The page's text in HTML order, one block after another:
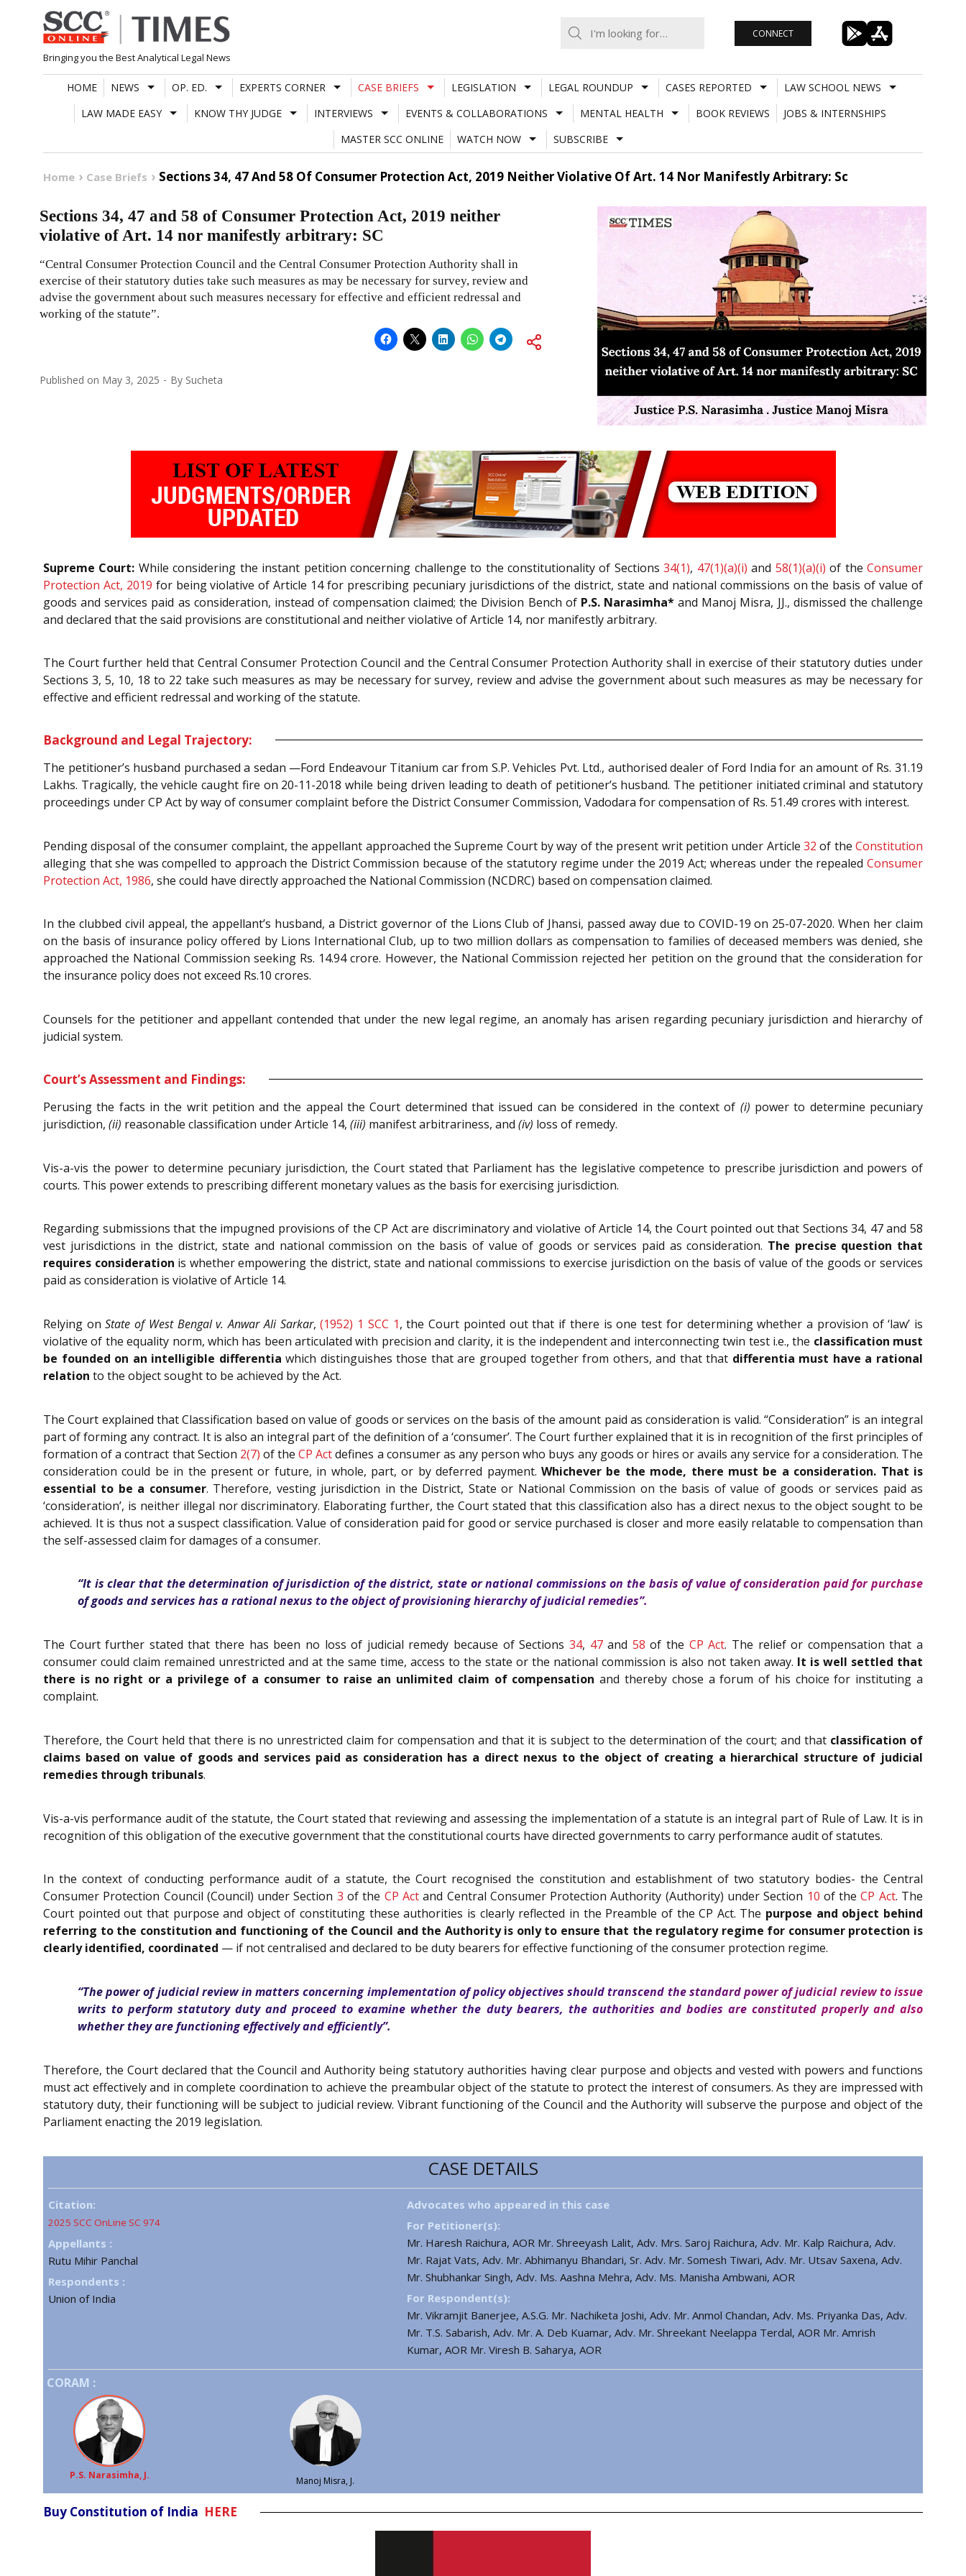
Skip
to
content
Bringing you the Best Analytical Legal News
CONNECT
HOME NEWS OP. ED. EXPERTS CORNER CASE BRIEFS LEGISLATION LEGAL ROUNDUP CASES REPORTED
LAW SCHOOL NEWS
LAW MADE EASY
KNOW THY JUDGE INTERVIEWS EVENTS & COLLABORATIONS MENTAL HEALTH BOOK REVIEWS
JOBS & INTERNSHIPS
MASTER SCC ONLINE
WATCH NOW SUBSCRIBE
Home Case Briefs Sections 34, 47 And 58 Of Consumer Protection Act, 2019 Neither Violative Of Art. 14 Nor Manifestly Arbitrary: Sc
Sections 34, 47 and 58 of Consumer Protection Act, 2019 neither
violative of Art. 14 nor manifestly arbitrary: SC
“Central Consumer Protection Council and the Central Consumer Protection Authority shall in
exercise of their statutory duties take such measures as may be necessary for survey, review and
advise the government about such measures necessary for effective and efficient redressal and
working of the statute”.
Published on May 3, 2025 By Sucheta
Supreme Court: While considering the instant petition concerning challenge to the constitutionality of Sections34(1), 47(1)(a)(i) and 58(1)(a)(i) of theConsumer
Protection Act, 2019 for being violative of Article 14 for prescribing pecuniary jurisdictions of the district, state and national commissions on the basis of value of
goods and services paid as consideration, instead of compensation claimed; the Division Bench of P.S. Narasimha* and Manoj Misra, JJ., dismissed the challenge
and declared that the said provisions are constitutional and neither violative of Article 14, nor manifestly arbitrary.
The Court further held that Central Consumer Protection Council and the Central Consumer Protection Authority shall in exercise of their statutory duties under
Sections 3, 5, 10, 18 to 22 take such measures as may be necessary for survey, review and advise the government about such measures as may be necessary for
effective and efficient redressal and working of the statute.
Background and Legal Trajectory:
The petitioner’s husband purchased a sedan —Ford Endeavour Titanium car from S.P. Vehicles Pvt. Ltd., authorised dealer of Ford India for an amount of Rs. 31.19
Lakhs. Tragically, the vehicle caught fire on 20-11-2018 while being driven leading to death of petitioner’s husband. The petitioner initiated criminal and statutory
proceedings under CP Act by way of consumer complaint before the District Consumer Commission, Vadodara for compensation of Rs. 51.49 crores with interest.
Pending disposal of the consumer complaint, the appellant approached the Supreme Court by way of the present writ petition under Article 32 of the Constitution
alleging that she was compelled to approach the District Commission because of the statutory regime under the 2019 Act; whereas under the repealed Consumer
Protection Act, 1986, she could have directly approached the National Commission (NCDRC) based on compensation claimed.
In the clubbed civil appeal, the appellant’s husband, a District governor of the Lions Club of Jhansi, passed away due to COVID-19 on 25-07-2020. When her claim
on the basis of insurance policy offered by Lions International Club, up to two million dollars as compensation to families of deceased members was denied, she
approached the National Commission seeking Rs. 14.94 crore. However, the National Commission rejected her petition on the ground that the consideration for
the insurance policy does not exceed Rs.10 crores.
Counsels for the petitioner and appellant contended that under the new legal regime, an anomaly has arisen regarding pecuniary jurisdiction and hierarchy of
judicial system.
Court’s Assessment and Findings:
Perusing the facts in the writ petition and the appeal the Court determined that issued can be considered in the context of (i) power to determine pecuniary
jurisdiction, (ii) reasonable classification under Article 14, (iii) manifest arbitrariness, and (iv) loss of remedy.
Vis-a-vis the power to determine pecuniary jurisdiction, the Court stated that Parliament has the legislative competence to prescribe jurisdiction and powers of
courts. This power extends to prescribing different monetary values as the basis for exercising jurisdiction.
Regarding submissions that the impugned provisions of the CP Act are discriminatory and violative of Article 14, the Court pointed out that Sections 34, 47 and 58
vest jurisdictions in the district, state and national commission on the basis of value of goods or services paid as consideration. The precise question that
requires consideration is whether empowering the district, state and national commissions to exercise jurisdiction on the basis of value of the goods or services
paid as consideration is violative of Article 14.
Relying onState of West Bengal v. Anwar Ali Sarkar,(1952) 1 SCC 1, the Court pointed out that if there is one test for determining whether a provision of ‘law’ is
violative of the equality norm, which has been articulated with precision and clarity, it is the independent and interconnecting twin test i.e., the classification must
be founded on an intelligible differentia which distinguishes those that are grouped together from others, and that that differentia must have a rational
relation to the object sought to be achieved by the Act.
The Court explained that Classification based on value of goods or services on the basis of the amount paid as consideration is valid. “Consideration” is an integral
part of forming any contract. It is also an integral part of the definition of a ‘consumer’. The Court further explained that it is in recognition of the first principles of
formation of a contract that Section 2(7) of theCP Actdefines a consumer as any person who buys any goods or hires or avails any service for a consideration. The
consideration could be in the present or future, in whole, part, or by deferred payment. Whichever be the mode, there must be a consideration. That is
essential to be a consumer. Therefore, vesting jurisdiction in the District, State or National Commission on the basis of value of goods or services paid as
‘consideration’, is neither illegal nor discriminatory. Elaborating further, the Court stated that this classification also has a direct nexus to the object sought to be
achieved. It is thus not a suspect classification. Value of consideration paid for good or service purchased is closer and more easily relatable to compensation than
the self-assessed claim for damages of a consumer.
“It is clear that the determination of jurisdiction of the district, state or national commissions on the basis of value of consideration paid for purchase
of goods and services has a rational nexus to the object of provisioning hierarchy of judicial remedies”.
The Court further stated that there has been no loss of judicial remedy because of Sections 34, 47and 58 of the CP Act. The relief or compensation that a
consumer could claim remained unrestricted and at the same time, access to the state or the national commission is also not taken away. It is well settled that
there is no right or a privilege of a consumer to raise an unlimited claim of compensation and thereby chose a forum of his choice for instituting a
complaint.
Therefore, the Court held that there is no unrestricted claim for compensation and that it is subject to the determination of the court; and that classification of
claims based on value of goods and services paid as consideration has a direct nexus to the object of creating a hierarchical structure of judicial
remedies through tribunals.
Vis-a-vis performance audit of the statute, the Court stated that reviewing and assessing the implementation of a statute is an integral part of Rule of Law. It is in
recognition of this obligation of the executive government that the constitutional courts have directed governments to carry performance audit of statutes.
In the context of conducting performance audit of a statute, the Court recognised the constitution and establishment of two statutory bodies- the Central
Consumer Protection Council (Council) under Section 3 of the CP Actand Central Consumer Protection Authority (Authority) under Section 10 of theCP Act. The
Court pointed out that purpose and object of constituting these authorities is clearly reflected in the Preamble of the CP Act. The purpose and object behind
referring to the constitution and functioning of the Council and the Authority is only to ensure that the regulatory regime for consumer protection is
clearly identified, coordinated — if not centralised and declared to be duty bearers for effective functioning of the consumer protection regime.
“The power of judicial review in matters concerning implementation of policy objectives should transcend the standard power of judicial review to issue
writs to perform statutory duty and proceed to examine whether the duty bearers, the authorities and bodies are constituted properly and also
whether they are functioning effectively and efficiently”.
Therefore, the Court declared that the Council and Authority being statutory authorities having clear purpose and objects and vested with powers and functions
must act effectively and in complete coordination to achieve the preambular object of the statute to protect the interest of consumers. As they are impressed with
statutory duty, their functioning will be subject to judicial review. Vibrant functioning of the Council and the Authority will subserve the purpose and object of the
Parliament enacting the 2019 legislation.
CASE DETAILS
Citation:
2025 SCC OnLine SC 974
Appellants :
Rutu Mihir Panchal
Respondents :
Union of India
Advocates who appeared in this case
For Petitioner(s):
Mr. Haresh Raichura, AOR Mr. Shreeyash Lalit, Adv. Mrs. Saroj Raichura, Adv. Mr. Kalp Raichura, Adv.
Mr. Rajat Vats, Adv. Mr. Abhimanyu Bhandari, Sr. Adv. Mr. Somesh Tiwari, Adv. Mr. Utsav Saxena, Adv.
Mr. Shubhankar Singh, Adv. Ms. Aashna Mehra, Adv. Ms. Manisha Ambwani, AOR
For Respondent(s):
Mr. Vikramjit Banerjee, A.S.G. Mr. Nachiketa Joshi, Adv. Mr. Anmol Chandan, Adv. Ms. Priyanka Das, Adv.
Mr. T.S. Sabarish, Adv. Mr. A. Deb Kuamar, Adv. Mr. Shreekant Neelappa Terdal, AOR Mr. Amrish
Kumar, AOR Mr. Viresh B. Saharya, AOR
CORAM :
P.S. Narasimha, J. Manoj Misra, J.
Buy Constitution of India HERE